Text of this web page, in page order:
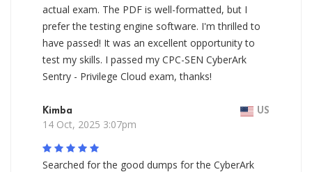
actual exam. The PDF is well-formatted, but I
prefer the testing engine software. I'm thrilled to
have passed! It was an excellent opportunity to
test my skills. I passed my CPC-SEN CyberArk
Sentry - Privilege Cloud exam, thanks!
Kimba US
14 Oct, 2025 3:07pm
Searched for the good dumps for the CyberArk